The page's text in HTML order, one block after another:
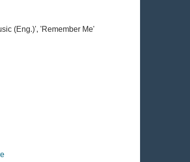
(Eng.)', 'Remember Me'